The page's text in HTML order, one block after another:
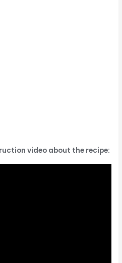
video about the recipe: